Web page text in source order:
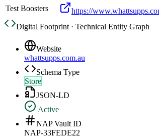
Test Boosters
https://
Digital Footprint · Technical Entity Graph
Website
whattsupps.com.au
Schema Type
Store
JSON-LD
Active
NAP Vault ID
NAP-33FEDE22